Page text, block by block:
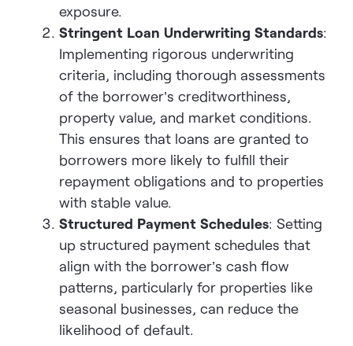
exposure.
Stringent Loan Underwriting Standards:
Implementing rigorous underwriting
criteria, including thorough assessments
of the borrower’s creditworthiness,
property value, and market conditions.
This ensures that loans are granted to
borrowers more likely to fulfill their
repayment obligations and to properties
with stable value.
Structured Payment Schedules: Setting
up structured payment schedules that
align with the borrower’s cash flow
patterns, particularly for properties like
seasonal businesses, can reduce the
likelihood of default.